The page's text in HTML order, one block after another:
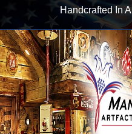
Handcrafted In